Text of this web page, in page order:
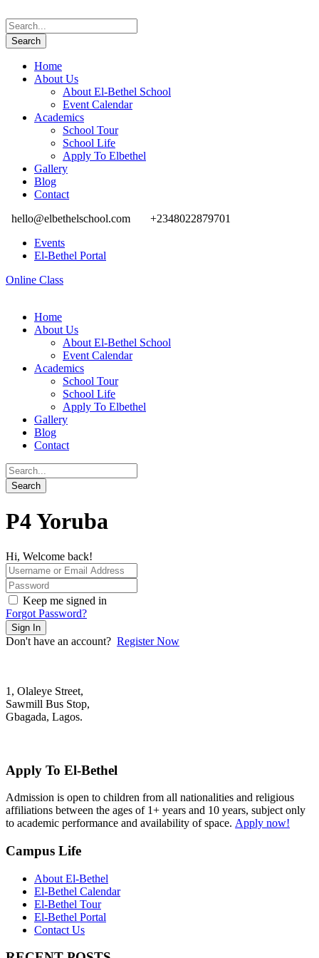
Home
About Us
About El-Bethel School
Event Calendar
Academics
School Tour
School Life
Apply To Elbethel
Gallery
Blog
Contact
hello@elbethelschool.com
+2348022879701
Events
El-Bethel Portal
Online Class
Home
About Us
About El-Bethel School
Event Calendar
Academics
School Tour
School Life
Apply To Elbethel
Gallery
Blog
Contact
P4 Yoruba
Hi, Welcome back!
Keep me signed in
Forgot Password?
Sign In
Don't have an account? Register Now
1, Olaleye Street,
Sawmill Bus Stop,
Gbagada, Lagos.
Apply To El-Bethel
Admission is open to children from all nationalities and religious
affiliations between the ages of 1+ years and 10 years, subject only
to academic performance and availability of space. Apply now!
Campus Life
About El-Bethel
El-Bethel Calendar
El-Bethel Tour
El-Bethel Portal
Contact Us